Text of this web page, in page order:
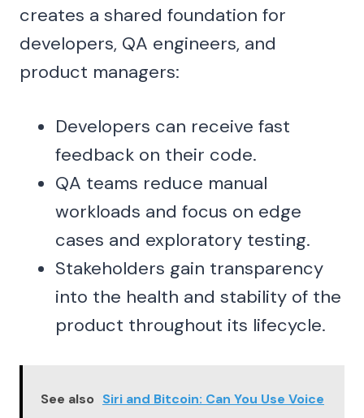
creates a shared foundation for
developers, QA engineers, and
product managers:
Developers can receive fast
feedback on their code.
QA teams reduce manual
workloads and focus on edge
cases and exploratory testing.
Stakeholders gain transparency
into the health and stability of the
product throughout its lifecycle.
See also Siri and Bitcoin: Can You Use Voice